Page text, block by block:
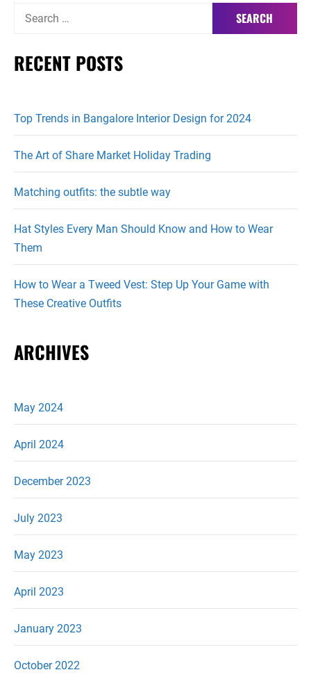
Search
RECENT POSTS
Top Trends in Bangalore Interior Design for 2024
The Art of Share Market Holiday Trading
Matching outfits: the subtle way
Hat Styles Every Man Should Know and How to Wear
Them
How to Wear a Tweed Vest: Step Up Your Game with
These Creative Outfits
ARCHIVES
May 2024
April 2024
December 2023
July 2023
May 2023
April 2023
January 2023
October 2022